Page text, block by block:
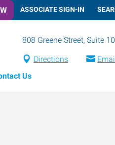
ASSOCIATE SIGN-IN
808 Greene Street, Suite
Directions
Us